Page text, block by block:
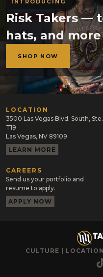
INTRODUCING
Risk Takers —
hats, and more
SHOP NOW
LOCATION
3500 Las Vegas Blvd. South, Ste.
T19
Las Vegas, NV 89109
LEARN MORE
CAREERS
Send us your portfolio and
resume to apply.
APPLY NOW
CULTURE |